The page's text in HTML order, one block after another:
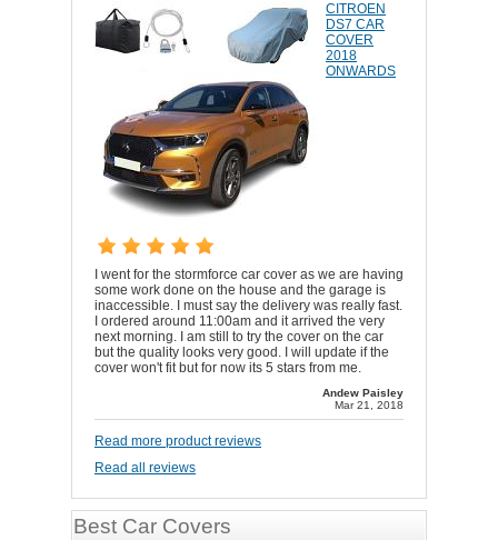
CITROEN
DS7 CAR
COVER
2018
ONWARDS
I went for the stormforce car cover as we are having
some work done on the house and the garage is
inaccessible. I must say the delivery was really fast.
I ordered around 11:00am and it arrived the very
next morning. I am still to try the cover on the car
but the quality looks very good. I will update if the
cover won't fit but for now its 5 stars from me.
Andew Paisley
Mar 21, 2018
Read more product reviews
Read all reviews
Best Car Covers